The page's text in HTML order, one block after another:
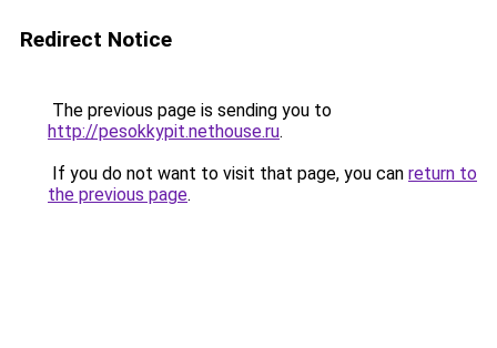
Redirect Notice
The previous page is sending you to
http://pesokkypit.nethouse.ru.
If you do not want to visit that page, you can return to
the previous page.